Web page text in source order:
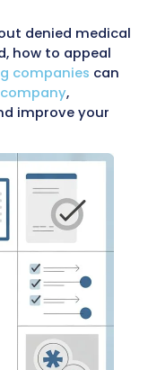
to refuse
to technical
First, the
the
revenue that
never get
to know
are denied,
outsourced
with abilling
revenue